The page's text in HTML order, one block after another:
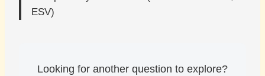
ESV)
Looking for another question to explore?